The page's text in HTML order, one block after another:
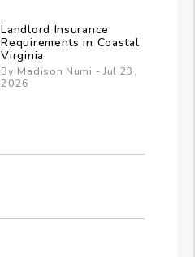
Landlord Insurance
Requirements in Coastal
Virginia
By Madison Numi - Jul 23,
2026